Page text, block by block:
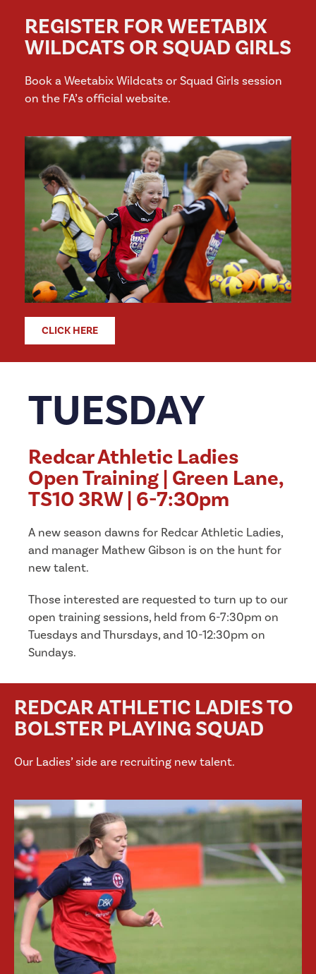
REGISTER FOR WEETABIX
WILDCATS OR SQUAD GIRLS
Book a Weetabix Wildcats or Squad Girls session
on the FA’s official website.
CLICK HERE
TUESDAY
Redcar Athletic Ladies
Open Training | Green Lane,
TS10 3RW | 6-7:30pm
A new season dawns for Redcar Athletic Ladies,
and manager Mathew Gibson is on the hunt for
new talent.
Those interested are requested to turn up to our
open training sessions, held from 6-7:30pm on
Tuesdays and Thursdays, and 10-12:30pm on
Sundays.
REDCAR ATHLETIC LADIES TO
BOLSTER PLAYING SQUAD
Our Ladies’ side are recruiting new talent.